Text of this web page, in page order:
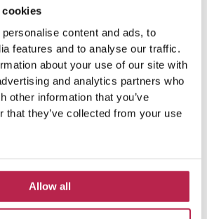
cookies
content and ads, to
features and to analyse our traffic.
about your use of our site with
and analytics partners who
other information that you’ve
that they’ve collected from your use
Allow all
in a picturesque cove and
in itself. Accessible by several
km dirt road, this destination
as captivating as the destination
of parking spaces nearby, making
beach for visitors coming by car.
or drive down, the route offers
pristine nature.